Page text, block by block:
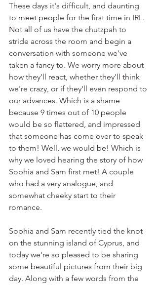
These days it's difficult, and daunting
to meet people for the first time in IRL.
Not all of us have the chutzpah to
stride across the room and begin a
conversation with someone we've
taken a fancy to. We worry more about
how they'll react, whether they'll think
we're crazy, or if they'll even respond to
our advances. Which is a shame
because 9 times out of 10 people
would be so flattered, and impressed
that someone has come over to speak
to them! Well, we would be! Which is
why we loved hearing the story of how
Sophia and Sam first met! A couple
who had a very analogue, and
somewhat cheeky start to their
romance.
Sophia and Sam recently tied the knot
on the stunning island of Cyprus, and
today we're so pleased to be sharing
some beautiful pictures from their big
day. Along with a few words from the